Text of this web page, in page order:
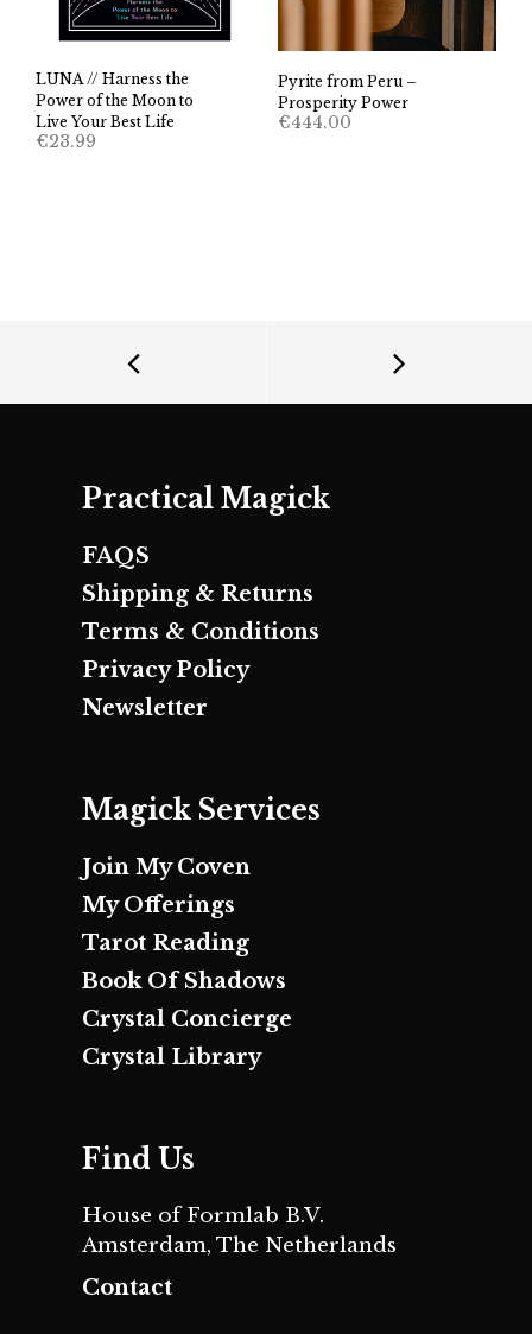
LUNA // Harness the
Power of the Moon to
Live Your Best Life
€23.99
Pyrite from Peru –
Prosperity Power
€444.00
Practical Magick
FAQS
Shipping & Returns
Terms & Conditions
Privacy Policy
Newsletter
Magick Services
Join My Coven
My Offerings
Tarot Reading
Book Of Shadows
Crystal Concierge
Crystal Library
Find Us
House of Formlab B.V.
Amsterdam, The Netherlands
Contact